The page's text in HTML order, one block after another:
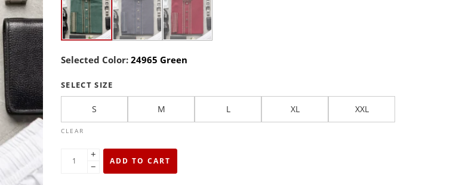
Selected Color: 24965 Green
SELECT SIZE
S M L XL XXL
CLEAR
+
−
ADD TO CART